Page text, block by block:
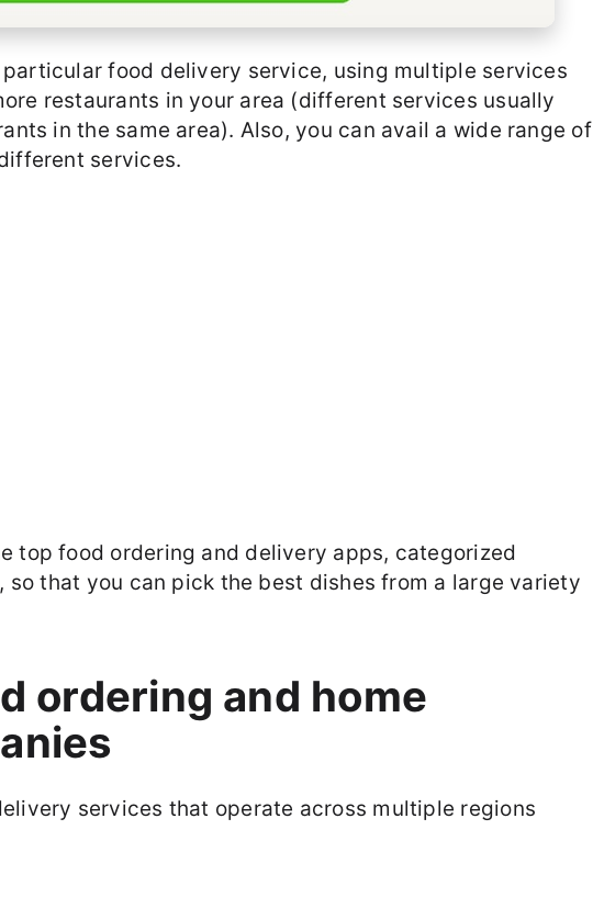
food delivery service, using multiple services
restaurants in your area (different services usually
in the same area). Also, you can avail a wide range of
services.
top food ordering and delivery apps, categorized
so that you can pick the best dishes from a large variety
ordering and home
services that operate across multiple regions